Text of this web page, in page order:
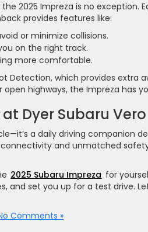
2025 Impreza is no exception.
provides features like:
or minimize collisions.
on the right track.
more comfortable.
Detection, which provides extra
highways, the Impreza has
Dyer Subaru
a daily driving companion
and unmatched
2025 Subaru Impreza for
and set you up for a test drive.
Comments »